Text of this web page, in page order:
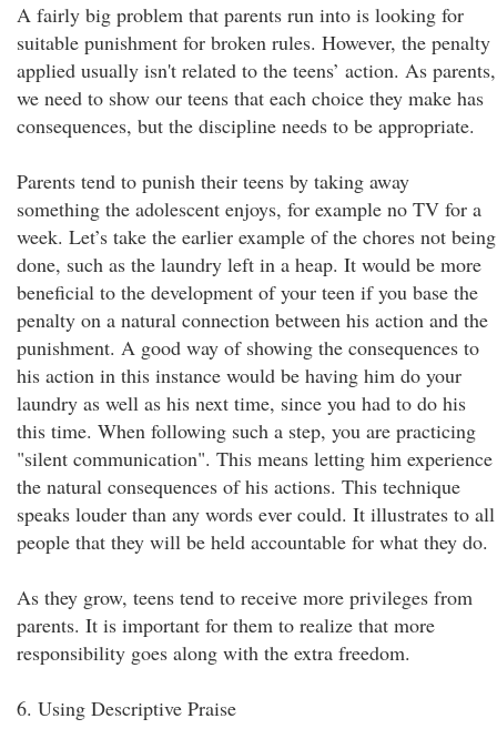
A fairly big problem that parents run into is looking for
suitable punishment for broken rules. However, the penalty
applied usually isn't related to the teens’ action. As parents,
we need to show our teens that each choice they make has
consequences, but the discipline needs to be appropriate.
Parents tend to punish their teens by taking away
something the adolescent enjoys, for example no TV for a
week. Let’s take the earlier example of the chores not being
done, such as the laundry left in a heap. It would be more
beneficial to the development of your teen if you base the
penalty on a natural connection between his action and the
punishment. A good way of showing the consequences to
his action in this instance would be having him do your
laundry as well as his next time, since you had to do his
this time. When following such a step, you are practicing
"silent communication". This means letting him experience
the natural consequences of his actions. This technique
speaks louder than any words ever could. It illustrates to all
people that they will be held accountable for what they do.
As they grow, teens tend to receive more privileges from
parents. It is important for them to realize that more
responsibility goes along with the extra freedom.
6. Using Descriptive Praise